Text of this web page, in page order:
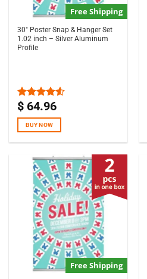
Free Shipping
30″ Poster Snap & Hanger Set
1.02 inch – Silver Aluminum
Profile
Rated
4.50
of 5
$ 64.96
BUY NOW
Free Shipping